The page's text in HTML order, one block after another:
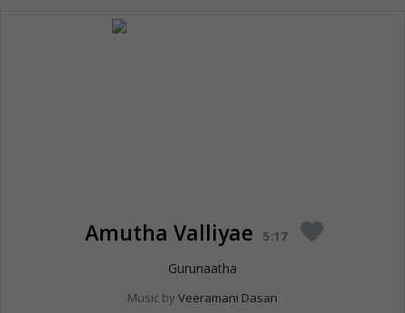
Amutha Valliyae 5:17 favorite
Gurunaatha
Music by Veeramani Dasan